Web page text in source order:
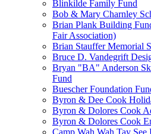
Blinkilde Family Fund
Bob & Mary Charnley
Brian Plank Building
Fair Association)
Brian Stauffer Memorial
Bruce D. Vandegrift
Bryan "BA" Anderson
Fund
Buescher Foundation
Byron & Dee Cook
Byron & Dolores Cook
Byron & Dolores Cook
Camp Wah Wah Tay See